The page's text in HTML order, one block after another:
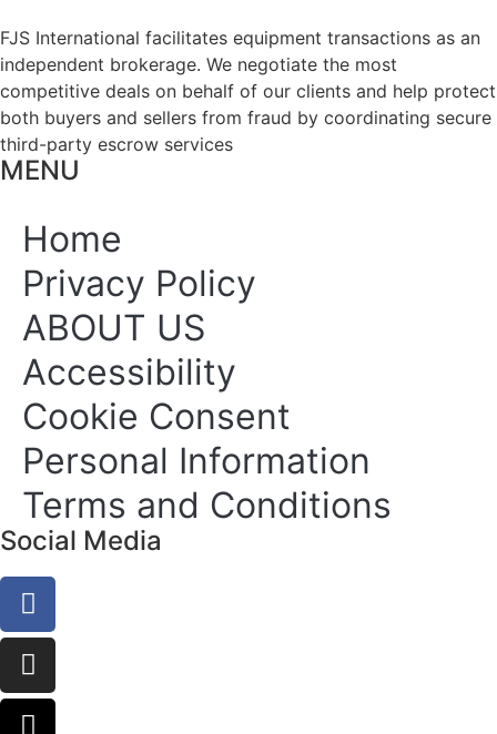
FJS International facilitates equipment transactions as an
independent brokerage. We negotiate the most
competitive deals on behalf of our clients and help protect
both buyers and sellers from fraud by coordinating secure
third-party escrow services
MENU
Home
Privacy Policy
ABOUT US
Accessibility
Cookie Consent
Personal Information
Terms and Conditions
Social Media